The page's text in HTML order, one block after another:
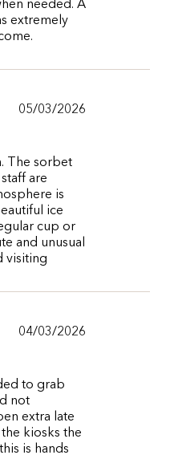
needed. A
extremely
05/03/2026
The sorbet
are
is
ice
cup or
and unusual
visiting
04/03/2026
to grab
not
extra late
kiosks the
is hands